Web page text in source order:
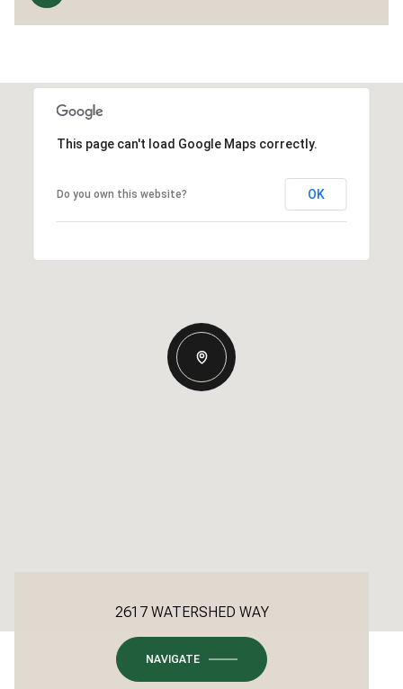
This page can't load Google Maps correctly.
Do you own this website? OK
2617 WATERSHED WAY
NAVIGATE